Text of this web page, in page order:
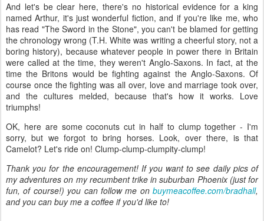
And let's be clear here, there's no historical evidence for a king
named Arthur, it's just wonderful fiction, and if you're like me, who
has read "The Sword in the Stone", you can't be blamed for getting
the chronology wrong (T.H. White was writing a cheerful story, not a
boring history), because whatever people in power there in Britain
were called at the time, they weren't Anglo-Saxons. In fact, at the
time the Britons would be fighting against the Anglo-Saxons. Of
course once the fighting was all over, love and marriage took over,
and the cultures melded, because that's how it works. Love
triumphs!
OK, here are some coconuts cut in half to clump together - I'm
sorry, but we forgot to bring horses. Look, over there, is that
Camelot? Let's ride on! Clump-clump-clumpity-clump!
Thank you for the encouragement! If you want to see daily pics of
my adventures on my recumbent trike in suburban Phoenix (just for
fun, of course!) you can follow me on buymeacoffee.com/bradhall,
and you can buy me a coffee if you'd like to!